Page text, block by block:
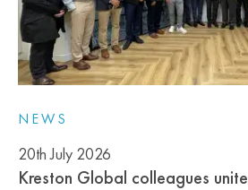
NEWS
20th July 2026
Kreston Global colleagues